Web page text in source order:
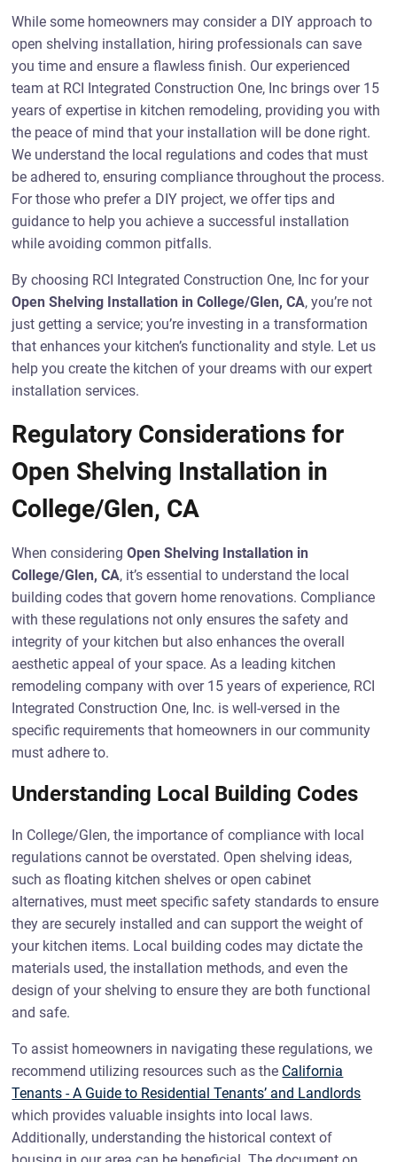
While some homeowners may consider a DIY approach to
open shelving installation, hiring professionals can save
you time and ensure a flawless finish. Our experienced
team at RCI Integrated Construction One, Inc brings over 15
years of expertise in kitchen remodeling, providing you with
the peace of mind that your installation will be done right.
We understand the local regulations and codes that must
be adhered to, ensuring compliance throughout the process.
For those who prefer a DIY project, we offer tips and
guidance to help you achieve a successful installation
while avoiding common pitfalls.
By choosing RCI Integrated Construction One, Inc for your
Open Shelving Installation in College/Glen, CA, you’re not
just getting a service; you’re investing in a transformation
that enhances your kitchen’s functionality and style. Let us
help you create the kitchen of your dreams with our expert
installation services.
Regulatory Considerations for
Open Shelving Installation in
College/Glen, CA
When consideringOpen Shelving Installation in
College/Glen, CA, it’s essential to understand the local
building codes that govern home renovations. Compliance
with these regulations not only ensures the safety and
integrity of your kitchen but also enhances the overall
aesthetic appeal of your space. As a leading kitchen
remodeling company with over 15 years of experience, RCI
Integrated Construction One, Inc. is well-versed in the
specific requirements that homeowners in our community
must adhere to.
Understanding Local Building Codes
In College/Glen, the importance of compliance with local
regulations cannot be overstated. Open shelving ideas,
such as floating kitchen shelves or open cabinet
alternatives, must meet specific safety standards to ensure
they are securely installed and can support the weight of
your kitchen items. Local building codes may dictate the
materials used, the installation methods, and even the
design of your shelving to ensure they are both functional
and safe.
To assist homeowners in navigating these regulations, we
recommend utilizing resources such as the California
Tenants - A Guide to Residential Tenants’ and Landlords
which provides valuable insights into local laws.
Additionally, understanding the historical context of